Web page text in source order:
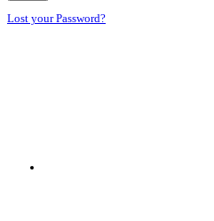
Lost your Password?